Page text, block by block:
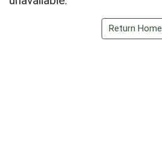
Return Home